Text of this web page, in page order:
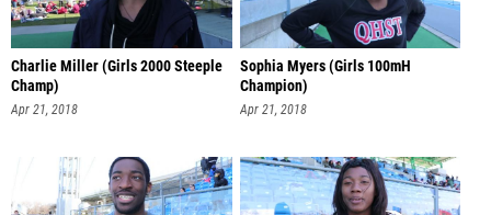
Charlie Miller (Girls 2000 Steeple
Champ)
Apr 21, 2018
Sophia Myers (Girls 100mH
Champion)
Apr 21, 2018